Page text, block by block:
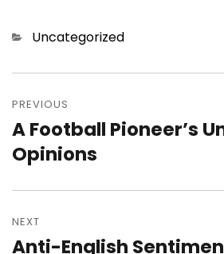
Categories
Uncategorized
navigation
PREVIOUS
Previous
post:
A Football Pioneer’s
Opinions
NEXT
Next
Anti-English